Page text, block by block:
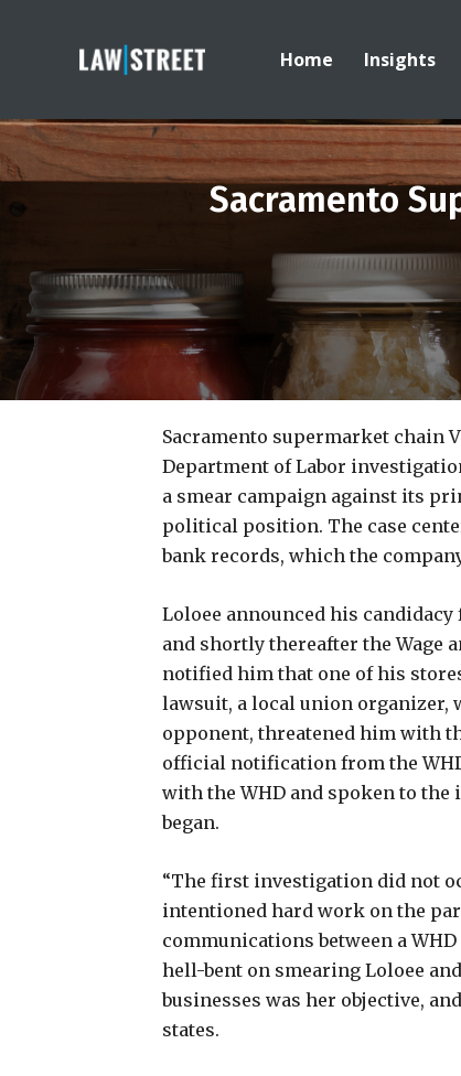
Home Insights
Sacramento
Sacramento supermarket chain
Department of Labor
a smear campaign against its
political position. The case
bank records, which the
Loloee announced his
and shortly thereafter the Wage
notified him that one of his
lawsuit, a local union organizer,
opponent, threatened him with
official notification from the
with the WHD and spoken to
began.
“The first investigation did not
intentioned hard work on the
communications between a
hell-bent on smearing Loloee
businesses was her objective,
states.